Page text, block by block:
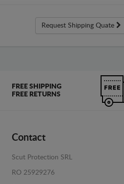
Request Shipping Quate
FREE SHIPPING
FREE RETURNS
Contact
Scut Protection SRL
RO 25929276